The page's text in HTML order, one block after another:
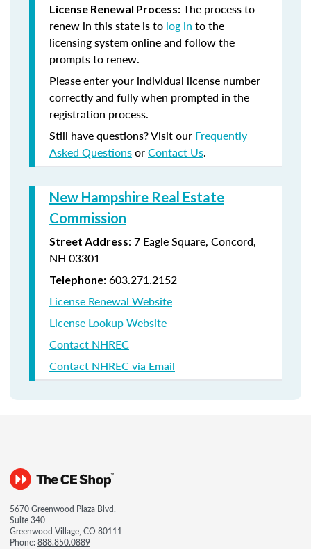
License Renewal Process: The process to
renew in this state is to log in to the
licensing system online and follow the
prompts to renew.
Please enter your individual license number
correctly and fully when prompted in the
registration process.
Still have questions? Visit our Frequently
Asked QuestionsorContact Us.
New Hampshire Real Estate
Commission
Street Address: 7 Eagle Square, Concord,
NH 03301
Telephone: 603.271.2152
License Renewal Website
License Lookup Website
Contact NHREC
Contact NHREC via Email
5670 Greenwood Plaza Blvd.
Suite 340
Greenwood Village, CO 80111
Phone:888.850.0889